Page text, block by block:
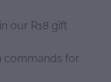
our R18 gift
commands for